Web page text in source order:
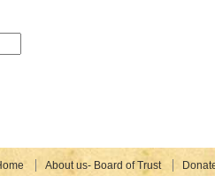
About us- Board of Trust